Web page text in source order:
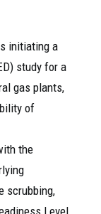
initiating a
study for a
gas plants,
of
the
scrubbing,
Level